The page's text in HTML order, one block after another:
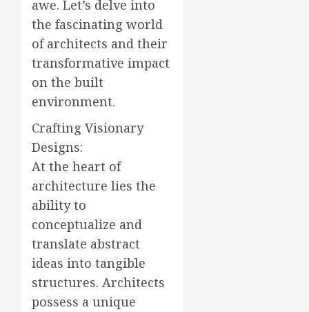
awe. Let’s delve into
the fascinating world
of architects and their
transformative impact
on the built
environment.
Crafting Visionary
Designs:
At the heart of
architecture lies the
ability to
conceptualize and
translate abstract
ideas into tangible
structures. Architects
possess a unique